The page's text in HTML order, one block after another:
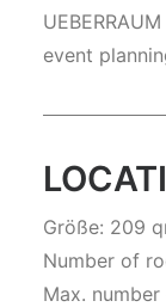
event
Größe: 209
Number of
Max.